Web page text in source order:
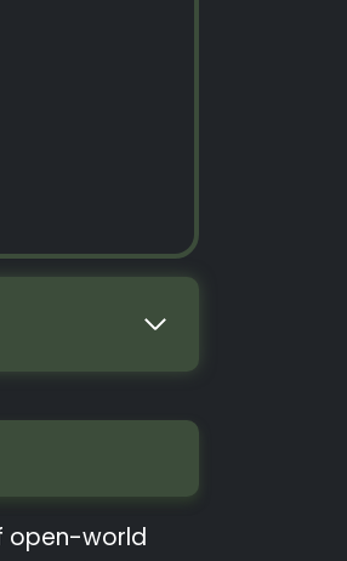
open-world